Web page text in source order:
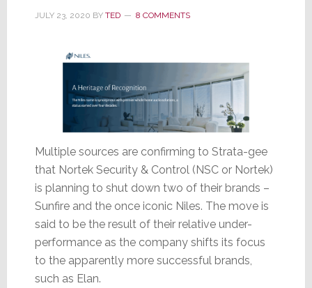
JULY 23, 2020 BY TED 8 COMMENTS
Multiple sources are confirming to Strata-gee
that Nortek Security & Control (NSC or Nortek)
is planning to shut down two of their brands –
Sunfire and the once iconic Niles. The move is
said to be the result of their relative under-
performance as the company shifts its focus
to the apparently more successful brands,
such as Elan.